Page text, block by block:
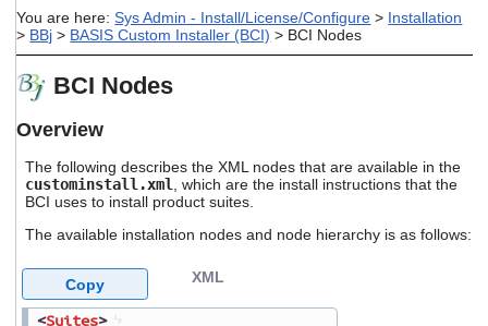
arrows
to
to
go
to
selected
You are here:Sys Admin - Install/License/Configure > Installation
> BBj > BASIS Custom Installer (BCI) > BCI Nodes
BCI Nodes
Overview
The following describes the XML nodes that are available in the
custominstall.xml
, which are the install instructions that the
BCI uses to install product suites.
The available installation nodes and node hierarchy is as follows:
<Suites>
XML
Copy